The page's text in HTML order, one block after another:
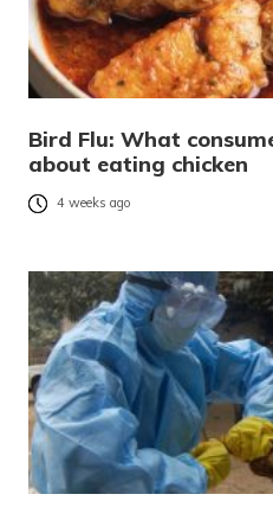
Bird Flu: What
about eating chicken
4 weeks ago